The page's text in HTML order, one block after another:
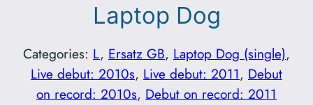
Laptop Dog
Categories: L, Ersatz GB, Laptop Dog (single)
Live debut: 2010s, Live debut: 2011, Debut
on record: 2010s, Debut on record: 2011